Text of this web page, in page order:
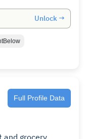
Unlock →
Full Profile Data
and grocery